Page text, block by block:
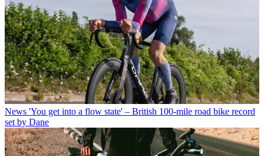
News 'You get into a flow state' – British 100-mile road bike record
set by Dane